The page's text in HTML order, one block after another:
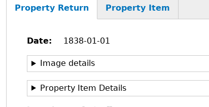
Property Return
Property Item
Date 1838-01-01
Image details
Property Item Details